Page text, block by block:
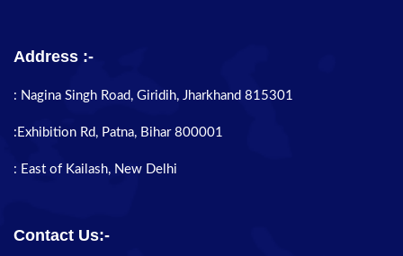
Address :-
: Nagina Singh Road, Giridih, Jharkhand 815301
:Exhibition Rd, Patna, Bihar 800001
: East of Kailash, New Delhi
Contact Us:-